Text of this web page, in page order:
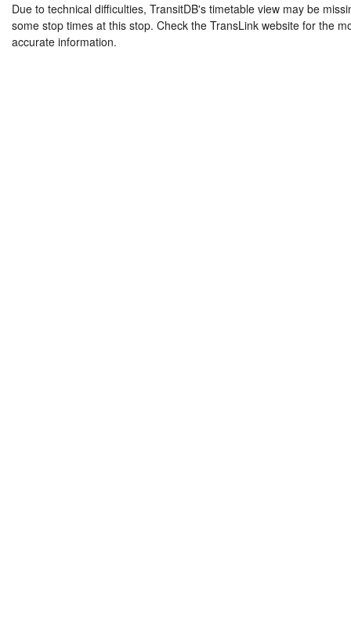
Due to technical difficulties, TransitDB's timetable view may be
some stop times at this stop. Check the TransLink website for the
accurate information.